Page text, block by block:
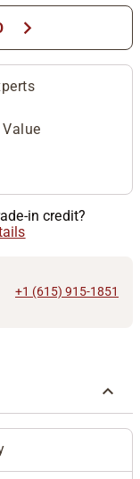
chevron_right
in credit?
+1 (615) 915-1851